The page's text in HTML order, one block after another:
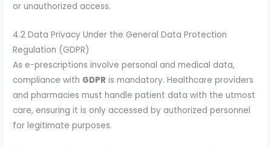
or unauthorized access.
4.2 Data Privacy Under the General Data Protection
Regulation (GDPR)
As e-prescriptions involve personal and medical data,
compliance with GDPR is mandatory. Healthcare providers
and pharmacies must handle patient data with the utmost
care, ensuring it is only accessed by authorized personnel
for legitimate purposes.